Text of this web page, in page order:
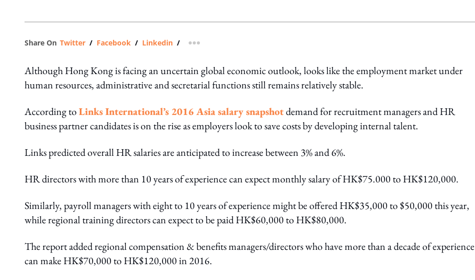
Share On Twitter / Facebook / Linkedin / more sharing option
Although Hong Kong is facing an uncertain global economic outlook, looks like the employment market under
human resources, administrative and secretarial functions still remains relatively stable.
According toLinks International’s 2016 Asia salary snapshotdemand for recruitment managers and HR
business partner candidates is on the rise as employers look to save costs by developing internal talent.
Links predicted overall HR salaries are anticipated to increase between 3% and 6%.
HR directors with more than 10 years of experience can expect monthly salary of HK$75.000 to HK$120,000.
Similarly, payroll managers with eight to 10 years of experience might be offered HK$35,000 to $50,000 this year,
while regional training directors can expect to be paid HK$60,000 to HK$80,000.
The report added regional compensation & benefits managers/directors who have more than a decade of experience
can make HK$70,000 to HK$120,000 in 2016.